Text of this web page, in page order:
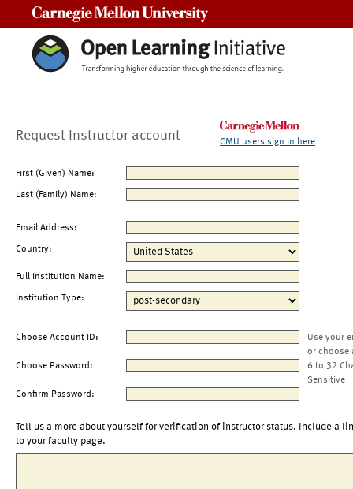
Request Instructor account CMU users sign in here
First (Given) Name:
Last (Family) Name:
Email Address:
Country:
Full Institution Name:
Institution Type:
Choose Account ID:
Use your
or choose
Choose Password:
6 to 32
Sensitive
Confirm Password:
Tell us a more about yourself for verification of instructor status. Include a
to your faculty page.